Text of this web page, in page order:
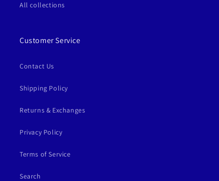
All collections
Customer Service
Contact Us
Shipping Policy
Returns & Exchanges
Privacy Policy
Terms of Service
Search